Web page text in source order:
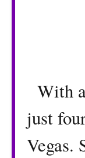
With
just
Vegas.